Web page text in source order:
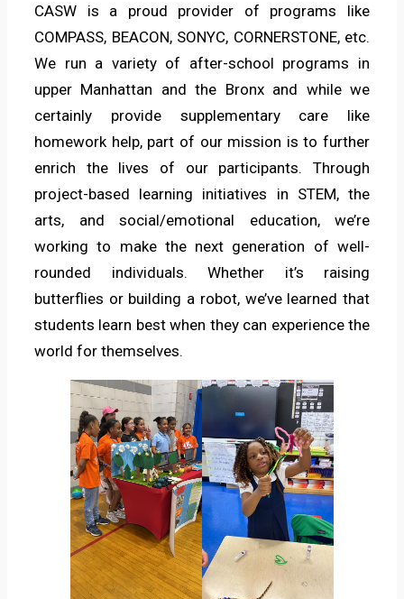
CASW is a proud provider of programs like
COMPASS, BEACON, SONYC, CORNERSTONE, etc.
We run a variety of after-school programs in
upper Manhattan and the Bronx and while we
certainly provide supplementary care like
homework help, part of our mission is to further
enrich the lives of our participants. Through
project-based learning initiatives in STEM, the
arts, and social/emotional education, we’re
working to make the next generation of well-
rounded individuals. Whether it’s raising
butterflies or building a robot, we’ve learned that
students learn best when they can experience the
world for themselves.